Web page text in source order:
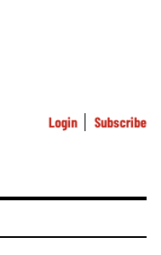
Login Subscribe